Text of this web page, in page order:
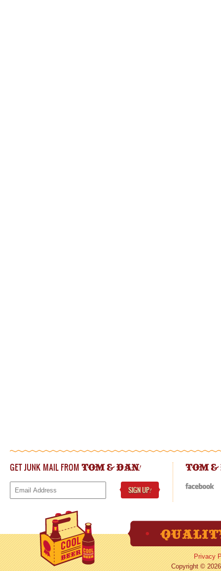
GET JUNK MAIL FROM TOM & DAN!
SIGN UP!
TOM
Privacy
Copyright ©